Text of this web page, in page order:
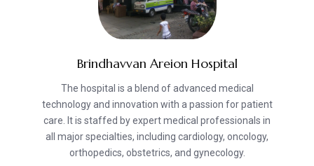
Brindhavvan Areion Hospital
The hospital is a blend of advanced medical
technology and innovation with a passion for patient
care. It is staffed by expert medical professionals in
all major specialties, including cardiology, oncology,
orthopedics, obstetrics, and gynecology.